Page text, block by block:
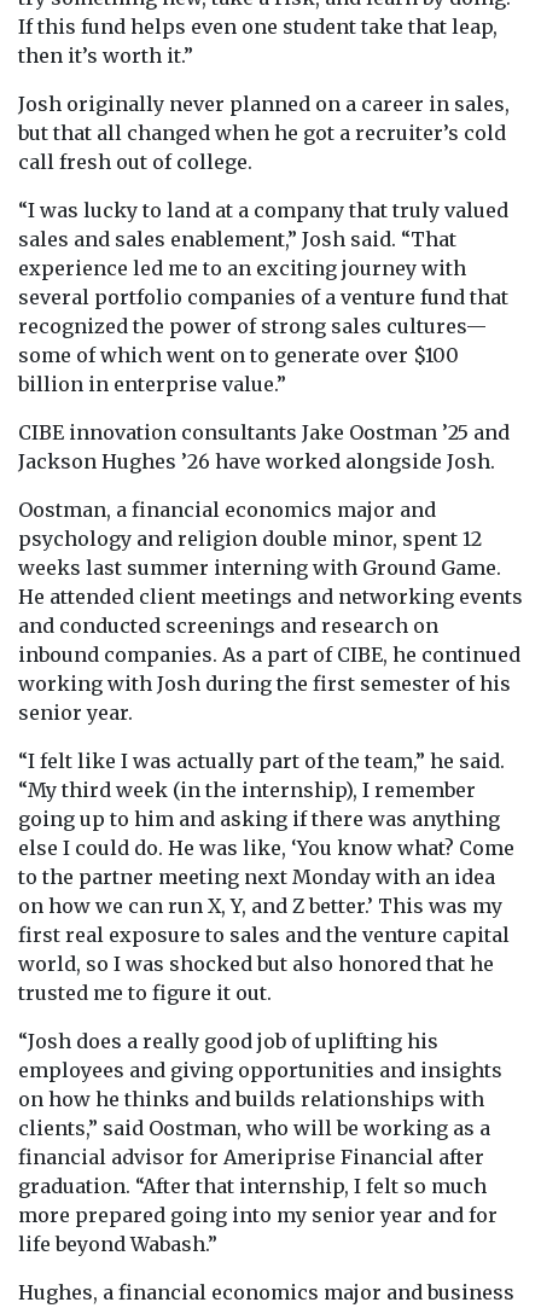
If this fund helps even one student take that leap,
then it’s worth it.”
Josh originally never planned on a career in sales,
but that all changed when he got a recruiter’s cold
call fresh out of college.
“I was lucky to land at a company that truly valued
sales and sales enablement,” Josh said. “That
experience led me to an exciting journey with
several portfolio companies of a venture fund that
recognized the power of strong sales cultures—
some of which went on to generate over $100
billion in enterprise value.”
CIBE innovation consultants Jake Oostman ’25 and
Jackson Hughes ’26 have worked alongside Josh.
Oostman, a financial economics major and
psychology and religion double minor, spent 12
weeks last summer interning with Ground Game.
He attended client meetings and networking events
and conducted screenings and research on
inbound companies. As a part of CIBE, he continued
working with Josh during the first semester of his
senior year.
“I felt like I was actually part of the team,” he said.
“My third week (in the internship), I remember
going up to him and asking if there was anything
else I could do. He was like, ‘You know what? Come
to the partner meeting next Monday with an idea
on how we can run X, Y, and Z better.’ This was my
first real exposure to sales and the venture capital
world, so I was shocked but also honored that he
trusted me to figure it out.
“Josh does a really good job of uplifting his
employees and giving opportunities and insights
on how he thinks and builds relationships with
clients,” said Oostman, who will be working as a
financial advisor for Ameriprise Financial after
graduation. “After that internship, I felt so much
more prepared going into my senior year and for
life beyond Wabash.”
Hughes, a financial economics major and business